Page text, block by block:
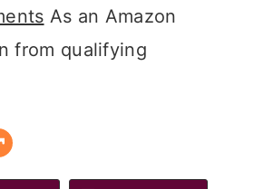
As an Amazon
from qualifying